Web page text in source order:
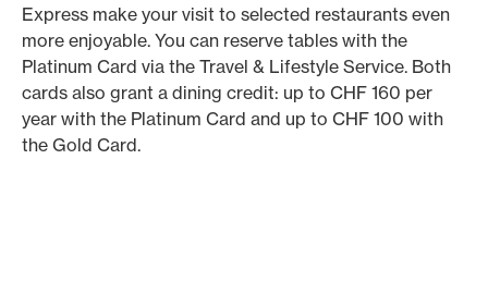
Express make your visit to selected restaurants even
more enjoyable. You can reserve tables with the
Platinum Card via the Travel & Lifestyle Service. Both
cards also grant a dining credit: up to CHF 160 per
year with the Platinum Card and up to CHF 100 with
the Gold Card.